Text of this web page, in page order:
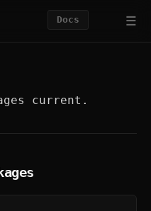
☰
Docs
current.